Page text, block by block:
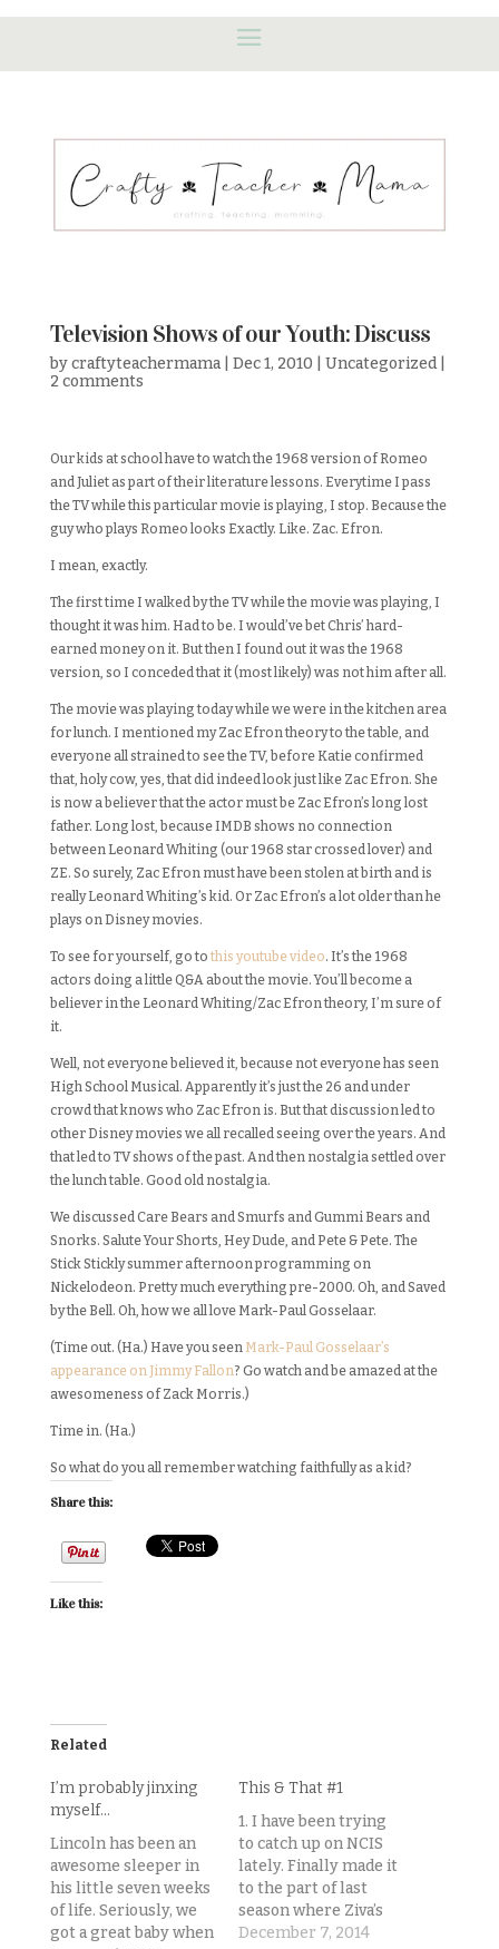
Television Shows of our Youth: Discuss
bycraftyteachermama| Dec 1, 2010 Uncategorized|
2 comments
Our kids at school have to watch the 1968 version of Romeo
and Juliet as part of their literature lessons. Everytime I pass
the TV while this particular movie is playing, I stop. Because the
guy who plays Romeo looks Exactly. Like. Zac. Efron.
I mean, exactly.
The first time I walked by the TV while the movie was playing, I
thought it was him. Had to be. I would’ve bet Chris’ hard-
earned money on it. But then I found out it was the 1968
version, so I conceded that it (most likely) was not him after all.
The movie was playing today while we were in the kitchen area
for lunch. I mentioned my Zac Efron theory to the table, and
everyone all strained to see the TV, before Katie confirmed
that, holy cow, yes, that did indeed look just like Zac Efron. She
is now a believer that the actor must be Zac Efron’s long lost
father. Long lost, because IMDB shows no connection
between Leonard Whiting (our 1968 star crossed lover) and
ZE. So surely, Zac Efron must have been stolen at birth and is
really Leonard Whiting’s kid. Or Zac Efron’s a lot older than he
plays on Disney movies.
To see for yourself, go to this youtube video. It’s the 1968
actors doing a little Q&A about the movie. You’ll become a
believer in the Leonard Whiting/Zac Efron theory, I’m sure of
it.
Well, not everyone believed it, because not everyone has seen
High School Musical. Apparently it’s just the 26 and under
crowd that knows who Zac Efron is. But that discussion led to
other Disney movies we all recalled seeing over the years. And
that led to TV shows of the past. And then nostalgia settled over
the lunch table. Good old nostalgia.
We discussed Care Bears and Smurfs and Gummi Bears and
Snorks. Salute Your Shorts, Hey Dude, and Pete & Pete. The
Stick Stickly summer afternoon programming on
Nickelodeon. Pretty much everything pre-2000. Oh, and Saved
by the Bell. Oh, how we all love Mark-Paul Gosselaar.
(Time out. (Ha.) Have you seen Mark-Paul Gosselaar’s
appearance on Jimmy Fallon? Go watch and be amazed at the
awesomeness of Zack Morris.)
Time in. (Ha.)
So what do you all remember watching faithfully as a kid?
Share this:
Like this:
Related
I’m probably jinxing
myself…
Lincoln has been an
awesome sleeper in
his little seven weeks
of life. Seriously, we
got a great baby when
This & That #1
1. I have been trying
to catch up on NCIS
lately. Finally made it
to the part of last
season where Ziva’s
replacement shows
December 7, 2014